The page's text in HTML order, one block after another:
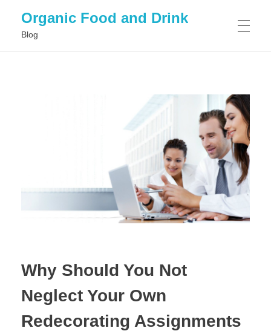
Organic Food and Drink
Blog
Why Should You Not
Neglect Your Own
Redecorating Assignments